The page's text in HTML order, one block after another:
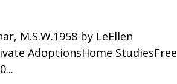
M.S.W.1958 by LeEllen
AdoptionsHome StudiesFree